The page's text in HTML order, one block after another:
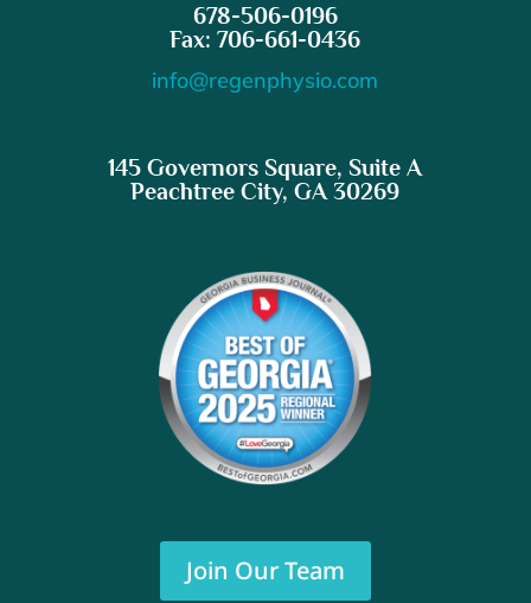
678-506-0196
Fax: 706-661-0436
info@regenphysio.com
145 Governors Square, Suite A
Peachtree City, GA 30269
Join Our Team